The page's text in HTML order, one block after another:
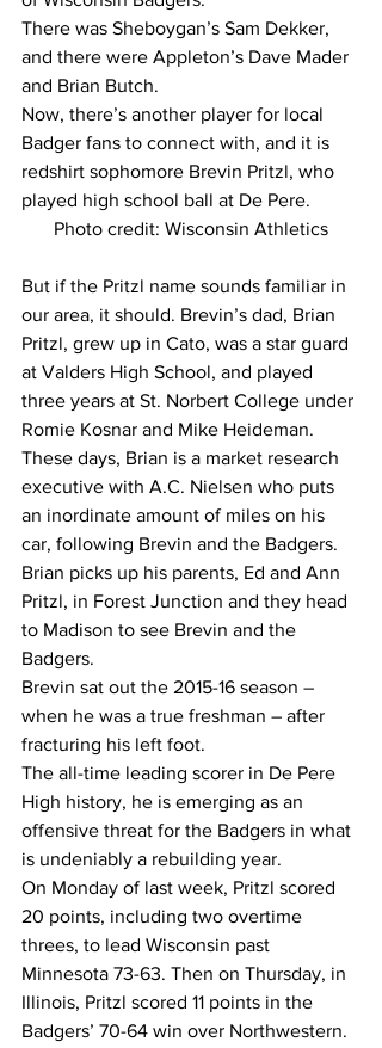
There was Sheboygan’s Sam Dekker,
and there were Appleton’s Dave Mader
and Brian Butch.
Now, there’s another player for local
Badger fans to connect with, and it is
redshirt sophomore Brevin Pritzl, who
played high school ball at De Pere.
Photo credit: Wisconsin Athletics
But if the Pritzl name sounds familiar in
our area, it should. Brevin’s dad, Brian
Pritzl, grew up in Cato, was a star guard
at Valders High School, and played
three years at St. Norbert College under
Romie Kosnar and Mike Heideman.
These days, Brian is a market research
executive with A.C. Nielsen who puts
an inordinate amount of miles on his
car, following Brevin and the Badgers.
Brian picks up his parents, Ed and Ann
Pritzl, in Forest Junction and they head
to Madison to see Brevin and the
Badgers.
Brevin sat out the 2015-16 season –
when he was a true freshman – after
fracturing his left foot.
The all-time leading scorer in De Pere
High history, he is emerging as an
offensive threat for the Badgers in what
is undeniably a rebuilding year.
On Monday of last week, Pritzl scored
20 points, including two overtime
threes, to lead Wisconsin past
Minnesota 73-63. Then on Thursday, in
Illinois, Pritzl scored 11 points in the
Badgers’ 70-64 win over Northwestern.